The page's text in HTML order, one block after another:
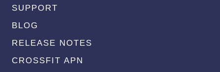
SUPPORT
BLOG
RELEASE NOTES
CROSSFIT APN